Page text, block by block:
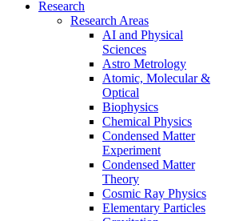
Research
Research Areas
AI and Physical
Sciences
Astro Metrology
Atomic, Molecular &
Optical
Biophysics
Chemical Physics
Condensed Matter
Experiment
Condensed Matter
Theory
Cosmic Ray Physics
Elementary Particles